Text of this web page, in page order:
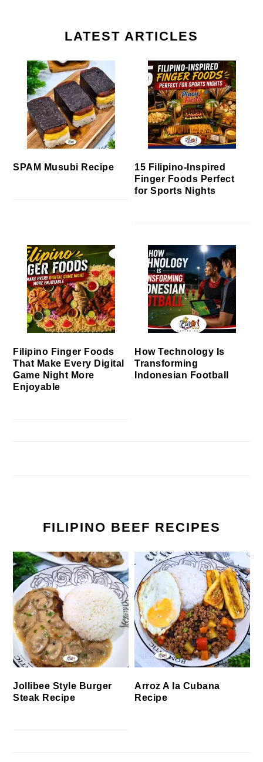
LATEST ARTICLES
SPAM Musubi Recipe
15 Filipino-Inspired
Finger Foods Perfect
for Sports Nights
Filipino Finger Foods
That Make Every Digital
Game Night More
Enjoyable
How Technology Is
Transforming
Indonesian Football
FILIPINO BEEF RECIPES
Jollibee Style Burger
Steak Recipe
Arroz A la Cubana
Recipe